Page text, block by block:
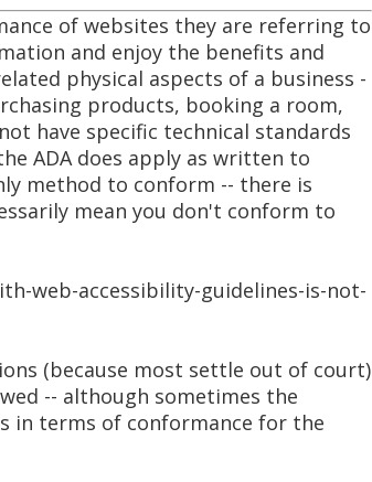
of websites they are referring to
and enjoy the benefits and
physical aspects of a business -
products, booking a room,
have specific technical standards
ADA does apply as written to
method to conform -- there is
mean you don't conform to
web-accessibility-guidelines-is-not-
(because most settle out of court)
-- although sometimes the
in terms of conformance for the